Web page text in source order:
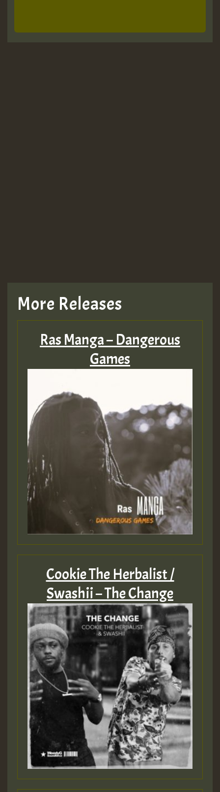
More Releases
Ras Manga – Dangerous
Games
Cookie The Herbalist /
Swashii – The Change